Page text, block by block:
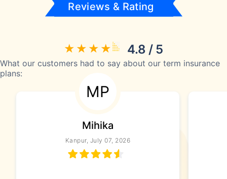
Reviews & Rating
4.8 / 5
What our customers had to say about our term insurance
plans:
MP
Mihika
Kanpur, July 07, 2026